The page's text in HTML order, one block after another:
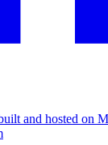
and hosted on